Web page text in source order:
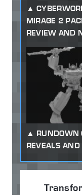
MIRAGE 2
REVIEW AND
RUNDOWN
REVEALS